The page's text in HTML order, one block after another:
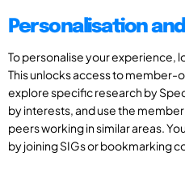
Personalisation
To personalise your experience,
This unlocks access to member-
explore specific research by
by interests, and use the
peers working in similar areas.
by joining SIGs or bookmarking